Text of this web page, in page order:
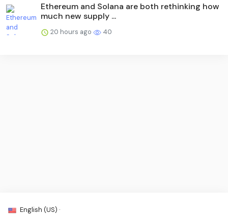
Ethereum and Solana are both rethinking how
much new supply ...
20 hours ago 40
English (US) ·